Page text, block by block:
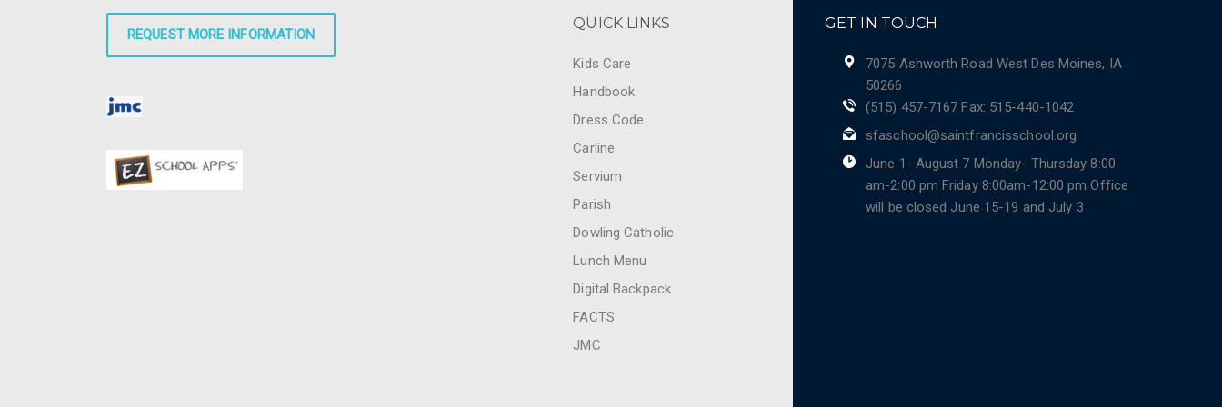
REQUEST MORE INFORMATION
QUICK LINKS
Kids Care
Handbook
Dress Code
Carline
Servium
Parish
Dowling Catholic
Lunch Menu
Digital Backpack
FACTS
JMC
GET IN TOUCH
7075 Ashworth Road West Des Moines, IA
50266
(515) 457-7167 Fax: 515-440-1042
sfaschool@saintfrancisschool.org
June 1- August 7 Monday- Thursday 8:00
am-2:00 pm Friday 8:00am-12:00 pm Office
will be closed June 15-19 and July 3